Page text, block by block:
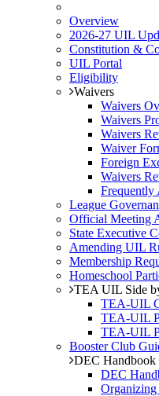
Overview
2026-27 UIL
Constitution &
UIL Portal
Eligibility
Waivers
Waivers
Waivers
Waivers
Waiver
Foreign
Waivers
Frequently
League
Official Meeting
State Executive
Amending UIL
Membership
Homeschool
TEA UIL Side
TEA-UIL
TEA-UIL
TEA-UIL
Booster Club
DEC Handbook
DEC